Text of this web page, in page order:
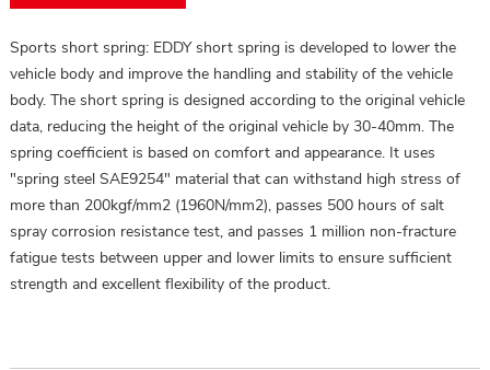
Sports short spring: EDDY short spring is developed to lower the
vehicle body and improve the handling and stability of the vehicle
body. The short spring is designed according to the original vehicle
data, reducing the height of the original vehicle by 30-40mm. The
spring coefficient is based on comfort and appearance. It uses
"spring steel SAE9254" material that can withstand high stress of
more than 200kgf/mm2 (1960N/mm2), passes 500 hours of salt
spray corrosion resistance test, and passes 1 million non-fracture
fatigue tests between upper and lower limits to ensure sufficient
strength and excellent flexibility of the product.